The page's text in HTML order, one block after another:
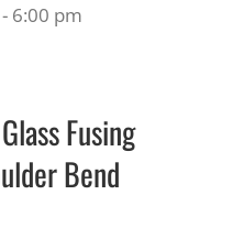
- 6:00 pm
Fusing
Bend